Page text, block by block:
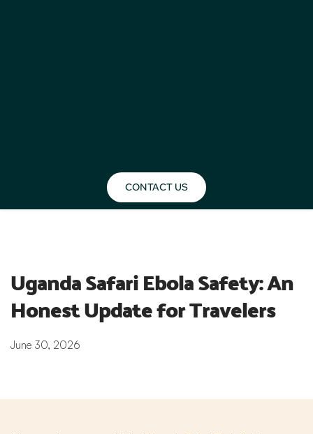
CONTACT US
Uganda Safari Ebola Safety: An
Honest Update for Travelers
June 30, 2026